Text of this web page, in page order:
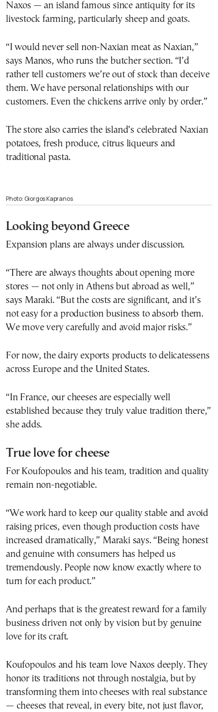
Naxos — an island famous since antiquity for its
livestock farming, particularly sheep and goats.
“I would never sell non-Naxian meat as Naxian,”
says Manos, who runs the butcher section. “I’d
rather tell customers we’re out of stock than deceive
them. We have personal relationships with our
customers. Even the chickens arrive only by order.”
The store also carries the island’s celebrated Naxian
potatoes, fresh produce, citrus liqueurs and
traditional pasta.
Photo: Giorgos Kapranos
Looking beyond Greece
Expansion plans are always under discussion.
“There are always thoughts about opening more
stores — not only in Athens but abroad as well,”
says Maraki. “But the costs are significant, and it’s
not easy for a production business to absorb them.
We move very carefully and avoid major risks.”
For now, the dairy exports products to delicatessens
across Europe and the United States.
“In France, our cheeses are especially well
established because they truly value tradition there,”
she adds.
True love for cheese
For Koufopoulos and his team, tradition and quality
remain non-negotiable.
“We work hard to keep our quality stable and avoid
raising prices, even though production costs have
increased dramatically,” Maraki says. “Being honest
and genuine with consumers has helped us
tremendously. People now know exactly where to
turn for each product.”
And perhaps that is the greatest reward for a family
business driven not only by vision but by genuine
love for its craft.
Koufopoulos and his team love Naxos deeply. They
honor its traditions not through nostalgia, but by
transforming them into cheeses with real substance
— cheeses that reveal, in every bite, not just flavor,